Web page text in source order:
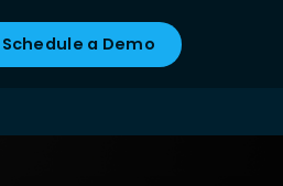
Schedule a Demo